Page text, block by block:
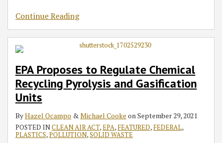
Continue Reading
EPA Proposes to Regulate Chemical
Recycling Pyrolysis and Gasification
Units
ByHazel Ocampo & Michael Cooke on September 29, 2021
POSTED INCLEAN AIR ACT,EPA, FEATURED, FEDERAL,
PLASTICS,POLLUTION,SOLID WASTE